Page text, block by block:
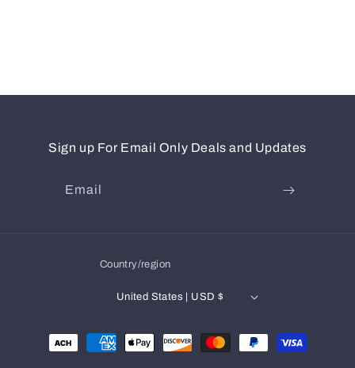
Sign up For Email Only Deals and Updates
Email
Country/region
United States | USD $
Payment
methods